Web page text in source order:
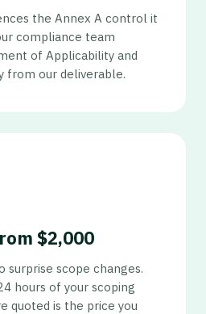
the Annex A control it
compliance team
of Applicability and
from our deliverable.
$2,000
surprise scope changes.
hours of your scoping
quoted is the price you